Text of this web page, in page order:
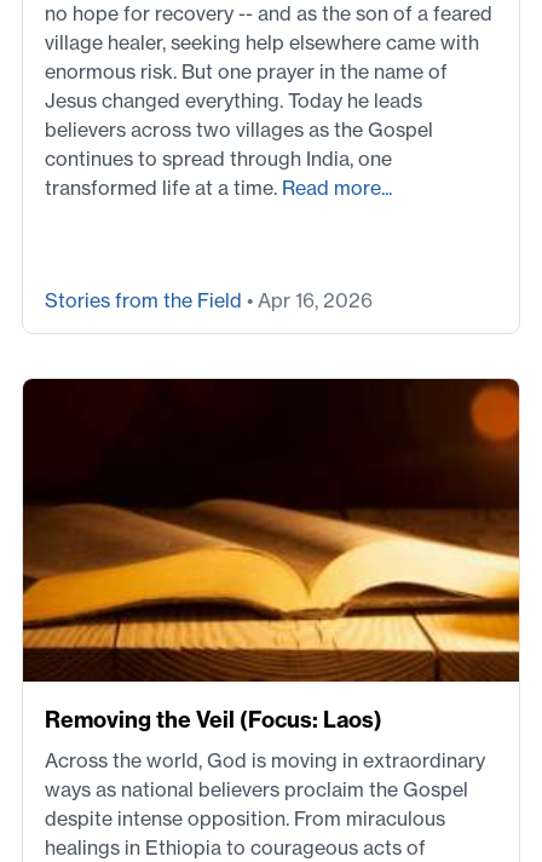
no hope for recovery -- and as the son of a feared
village healer, seeking help elsewhere came with
enormous risk. But one prayer in the name of
Jesus changed everything. Today he leads
believers across two villages as the Gospel
continues to spread through India, one
transformed life at a time. Read more...
Stories from the Field • Apr 16, 2026
Removing the Veil (Focus: Laos)
Across the world, God is moving in extraordinary
ways as national believers proclaim the Gospel
despite intense opposition. From miraculous
healings in Ethiopia to courageous acts of